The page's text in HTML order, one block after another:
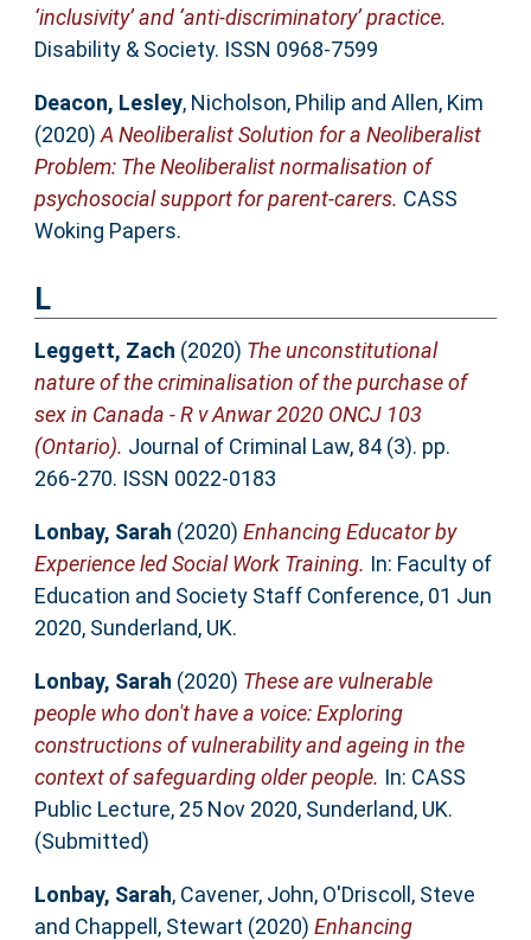
‘inclusivity’ and ‘anti-discriminatory’ practice.
Disability & Society. ISSN 0968-7599
Deacon, Lesley, Nicholson, Philip and Allen, Kim
(2020)A Neoliberalist Solution for a Neoliberalist
Problem: The Neoliberalist normalisation of
psychosocial support for parent-carers. CASS
Woking Papers.
L
Leggett, Zach (2020) The unconstitutional
nature of the criminalisation of the purchase of
sex in Canada - R v Anwar 2020 ONCJ 103
(Ontario). Journal of Criminal Law, 84 (3). pp.
266-270. ISSN 0022-0183
Lonbay, Sarah (2020) Enhancing Educator by
Experience led Social Work Training. In: Faculty of
Education and Society Staff Conference, 01 Jun
2020, Sunderland, UK.
Lonbay, Sarah (2020) These are vulnerable
people who don't have a voice: Exploring
constructions of vulnerability and ageing in the
context of safeguarding older people. In: CASS
Public Lecture, 25 Nov 2020, Sunderland, UK.
(Submitted)
Lonbay, Sarah, Cavener, John, O'Driscoll, Steve
and Chappell, Stewart (2020) Enhancing